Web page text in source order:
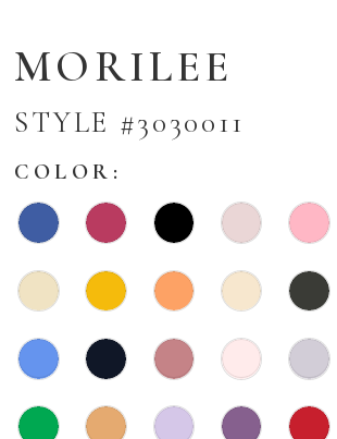
MORILEE
STYLE #3030011
COLOR: